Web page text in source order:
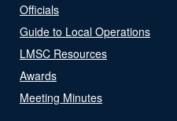
Officials
Guide to Local Operations
LMSC Resources
Awards
Meeting Minutes